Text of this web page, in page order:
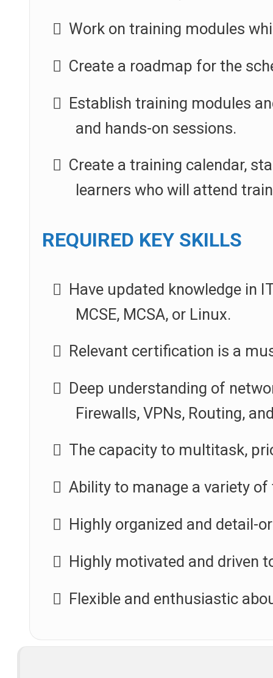
Work on training modules
Create a roadmap for the
Establish training modules
and hands-on sessions.
Create a training calendar,
learners who will attend
REQUIRED KEY SKILLS
Have updated knowledge in
MCSE, MCSA, or Linux.
Relevant certification is a
Deep understanding of
Firewalls, VPNs, Routing,
The capacity to multitask,
Ability to manage a variety
Highly organized and detail-
Highly motivated and driven
Flexible and enthusiastic